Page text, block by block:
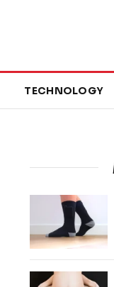
TECHNOLOGY